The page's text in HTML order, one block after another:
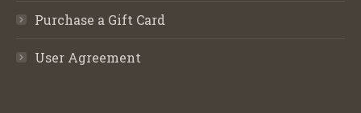
Purchase a Gift Card
User Agreement